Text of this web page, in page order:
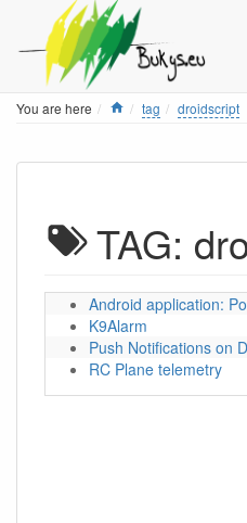
You are here Home
tag droidscript
TAG:
Android application:
K9Alarm
Push Notifications on
RC Plane telemetry